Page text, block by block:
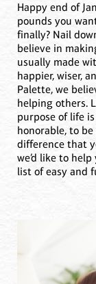
Happy end of
pounds you
finally? Nail
believe in
usually made
happier, wiser,
Palette, we
helping others.
purpose of life
honorable, to
difference that
we’d like to
list of easy and